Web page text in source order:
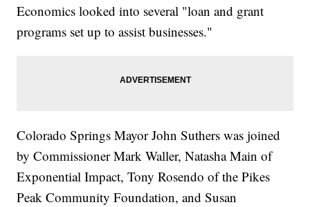
Economics looked into several "loan and grant
programs set up to assist businesses."
Colorado Springs Mayor John Suthers was joined
by Commissioner Mark Waller, Natasha Main of
Exponential Impact, Tony Rosendo of the Pikes
Peak Community Foundation, and Susan